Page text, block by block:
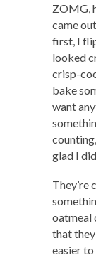
ZOMG,
came
first, I
looked
crisp-
bake
want
glad I
They’re
oatmeal
that
easier to